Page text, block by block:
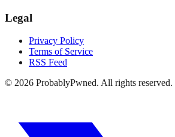
Legal
Privacy Policy
Terms of Service
RSS Feed
© 2026 ProbablyPwned. All rights reserved.